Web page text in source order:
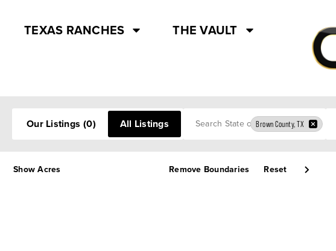
TEXAS RANCHES THE VAULT
Our Listings (0) All Listings Brown County, TX
Remove Boundaries Reset
Show Acres